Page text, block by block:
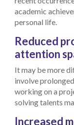
academic
personal life.
Reduced
attention
It may be more
involve
working on a
solving talents
Increased